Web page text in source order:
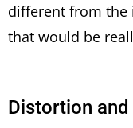
different from the
that would be
Distortion